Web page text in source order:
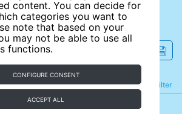
content. You can decide for
categories you want to
note that based on your
may not be able to use all
functions.
CONFIGURE CONSENT
ACCEPT ALL
site
Filter
Refine